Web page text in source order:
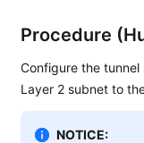
Procedure
Configure the
Layer 2 subnet to
NOTICE: